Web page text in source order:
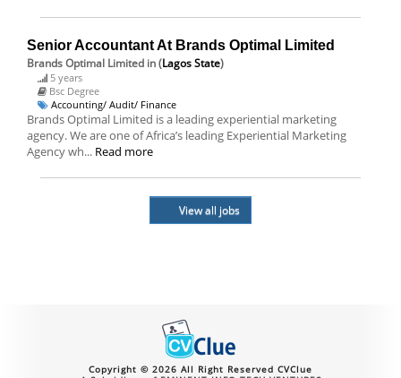
Senior Accountant At Brands Optimal Limited
Brands Optimal Limited in (Lagos State)
5 years
Bsc Degree
Accounting/ Audit/ Finance
Brands Optimal Limited is a leading experiential marketing
agency. We are one of Africa’s leading Experiential Marketing
Agency wh... Read more
View all jobs
Copyright © 2026 All Right Reserved CVClue